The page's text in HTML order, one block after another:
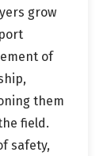
grow
of
them
field.
safety,